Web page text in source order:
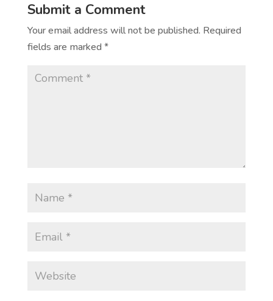
Submit a Comment
Your email address will not be published. Required
fields are marked *